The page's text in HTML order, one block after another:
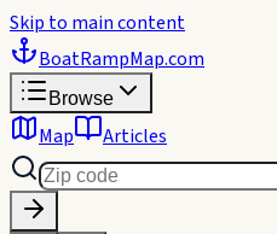
Skip to main content
BoatRampMap.com
Browse
Map Articles